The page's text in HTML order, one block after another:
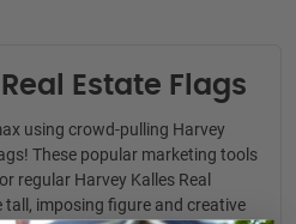
Estate Flags
using crowd-pulling Harvey
These popular marketing tools
regular Harvey Kalles Real
tall, imposing figure and creative